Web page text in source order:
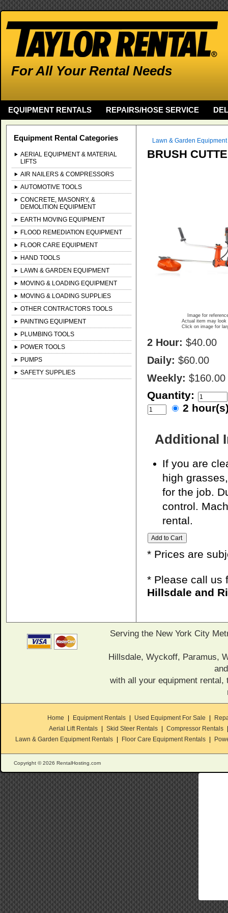
For All Your Rental Needs
EQUIPMENT RENTALS REPAIRS/HOSE SERVICE
Equipment Rental Categories
AERIAL EQUIPMENT & MATERIAL
LIFTS
AIR NAILERS & COMPRESSORS
AUTOMOTIVE TOOLS
CONCRETE, MASONRY, &
DEMOLITION EQUIPMENT
EARTH MOVING EQUIPMENT
FLOOD REMEDIATION EQUIPMENT
FLOOR CARE EQUIPMENT
HAND TOOLS
LAWN & GARDEN EQUIPMENT
MOVING & LOADING EQUIPMENT
MOVING & LOADING SUPPLIES
OTHER CONTRACTORS TOOLS
PAINTING EQUIPMENT
PLUMBING TOOLS
POWER TOOLS
PUMPS
SAFETY SUPPLIES
Lawn & Garden Equipment
BRUSH
Image for
Actual item may look
Click on image for
2 Hour: $40.00
Daily: $60.00
Weekly: $160.00
Quantity:
2
Additional
If you are
high
for the job.
control.
rental.
* Prices are
* Please call us
Hillsdale and
Serving the New York City
Hillsdale, Wyckoff, Paramus,
with all your equipment
Home Equipment Rentals Used Equipment For Sale
Aerial Lift Rentals
Skid Steer Rentals Compressor Rentals
Lawn & Garden Equipment Rentals
Floor Care Equipment Rentals
Copyright © 2026 RentalHosting.com